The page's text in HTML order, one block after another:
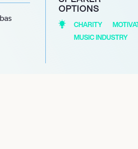
OPTIONS
CHARITY
MUSIC INDUSTRY